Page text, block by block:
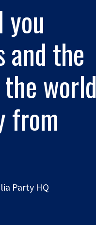
you
and the
world
from
Party HQ